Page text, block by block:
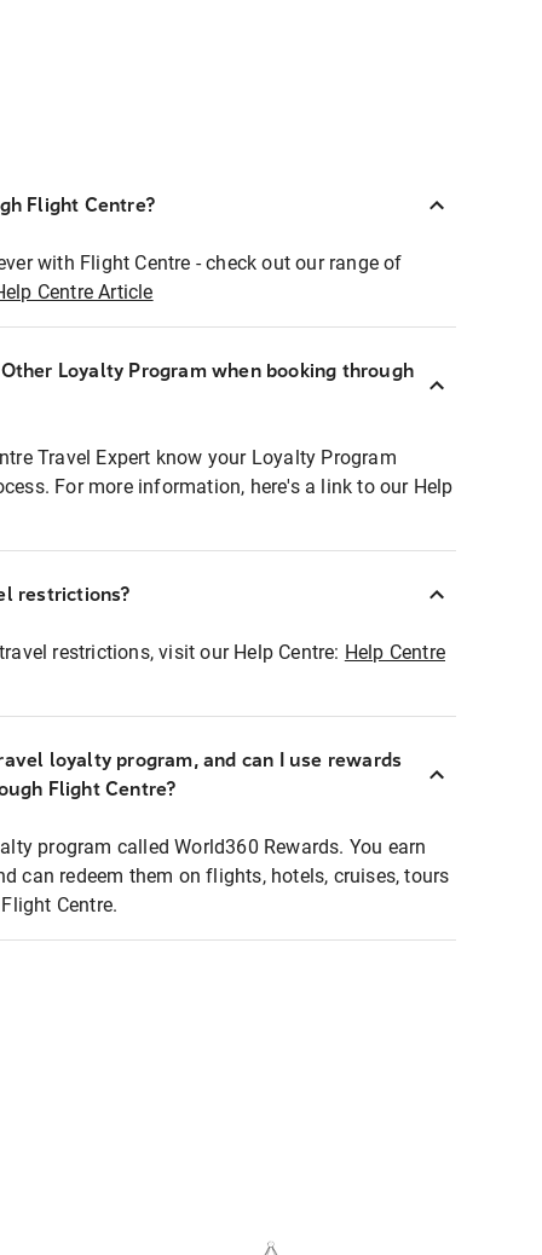
Flight Centre?
with Flight Centre - check out our range of
Centre Article
Loyalty Program when booking through
Travel Expert know your Loyalty Program
For more information, here's a link to our Help
restrictions?
restrictions, visit our Help Centre: Help Centre
loyalty program, and can I use rewards
Flight Centre?
program called World360 Rewards. You earn
can redeem them on flights, hotels, cruises, tours
Centre.